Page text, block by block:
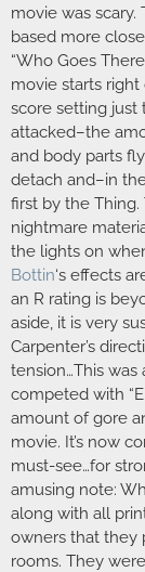
movie was
based more
“Who Goes
movie starts right
score setting
attacked–the
and body parts
detach and–in
first by the Thing.
nightmare
the lights on
Bottin‘s effects
an R rating is
aside, it is very
Carpenter’s
tension…This was
competed with
amount of gore
movie. It’s now
must-see…for
amusing note:
along with all
owners that they
rooms. They